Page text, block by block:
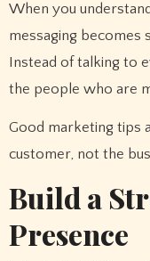
When you
messaging becomes
Instead of talking to
the people who are
Good marketing tips
customer, not the
Build a
Presence